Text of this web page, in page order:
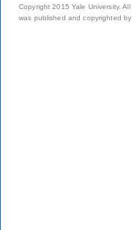
Copyright 2015 Yale University.
was published and copyrighted